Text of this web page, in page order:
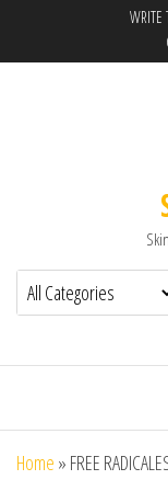
WRITE
Home » FREE